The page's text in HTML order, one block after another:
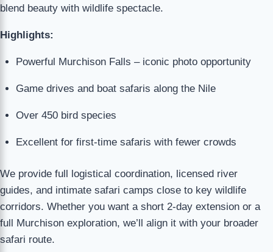
blend beauty with wildlife spectacle.
Highlights:
Powerful Murchison Falls – iconic photo opportunity
Game drives and boat safaris along the Nile
Over 450 bird species
Excellent for first-time safaris with fewer crowds
We provide full logistical coordination, licensed river
guides, and intimate safari camps close to key wildlife
corridors. Whether you want a short 2-day extension or a
full Murchison exploration, we’ll align it with your broader
safari route.